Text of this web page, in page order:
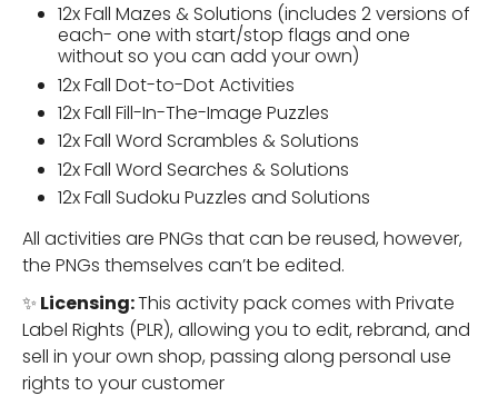
12x Fall Mazes & Solutions (includes 2 versions of
each- one with start/stop flags and one
without so you can add your own)
12x Fall Dot-to-Dot Activities
12x Fall Fill-In-The-Image Puzzles
12x Fall Word Scrambles & Solutions
12x Fall Word Searches & Solutions
12x Fall Sudoku Puzzles and Solutions
All activities are PNGs that can be reused, however,
the PNGs themselves can’t be edited.
✨ Licensing:This activity pack comes with Private
Label Rights (PLR), allowing you to edit, rebrand, and
sell in your own shop, passing along personal use
rights to your customer